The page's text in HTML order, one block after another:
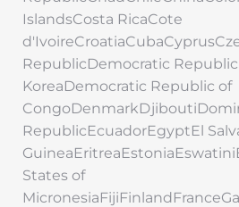
IslandsCosta RicaCote
RepublicDemocratic
KoreaDemocratic Republic of
RepublicEcuadorEgyptEl
States of